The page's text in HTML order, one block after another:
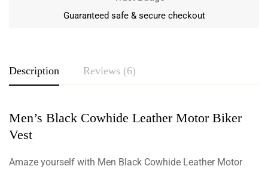
Guaranteed safe & secure checkout
Description Reviews (6)
Men’s Black Cowhide Leather Motor Biker
Vest
Amaze yourself with Men Black Cowhide Leather Motor
Rating & Review